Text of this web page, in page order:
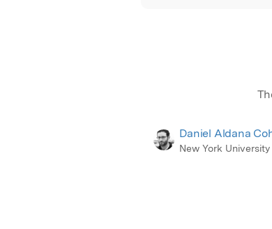
Daniel Aldana
New York University